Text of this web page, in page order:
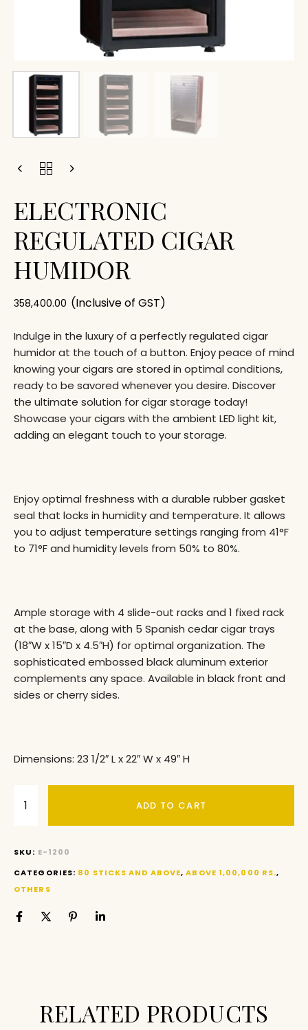
ELECTRONIC
REGULATED CIGAR
HUMIDOR
358,400.00 (Inclusive of GST)
Indulge in the luxury of a perfectly regulated cigar
humidor at the touch of a button. Enjoy peace of mind
knowing your cigars are stored in optimal conditions,
ready to be savored whenever you desire. Discover
the ultimate solution for cigar storage today!
Showcase your cigars with the ambient LED light kit,
adding an elegant touch to your storage.
Enjoy optimal freshness with a durable rubber gasket
seal that locks in humidity and temperature. It allows
you to adjust temperature settings ranging from 41°F
to 71°F and humidity levels from 50% to 80%.
Ample storage with 4 slide-out racks and 1 fixed rack
at the base, along with 5 Spanish cedar cigar trays
(18″W x 15″D x 4.5″H) for optimal organization. The
sophisticated embossed black aluminum exterior
complements any space. Available in black front and
sides or cherry sides.
Dimensions: 23 1/2″ L x 22″ W x 49″ H
ADD TO CART
SKU: E-1200
CATEGORIES: 80 STICKS AND ABOVE,ABOVE 1,00,000 RS.,
OTHERS
RELATED PRODUCTS